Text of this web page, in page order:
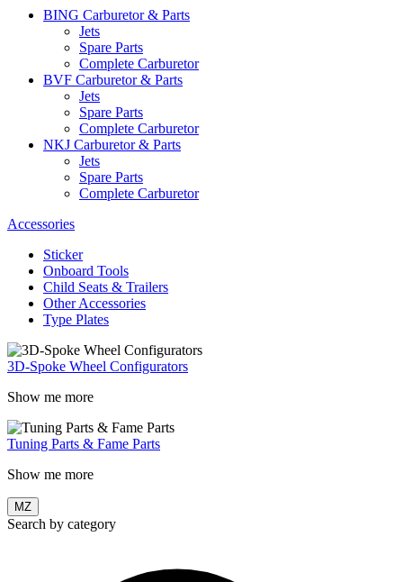
BING Carburetor & Parts
Jets
Spare Parts
Complete Carburetor
BVF Carburetor & Parts
Jets
Spare Parts
Complete Carburetor
NKJ Carburetor & Parts
Jets
Spare Parts
Complete Carburetor
Accessories
Sticker
Onboard Tools
Child Seats & Trailers
Other Accessories
Type Plates
3D-Spoke Wheel Configurators
Show me more
Tuning Parts & Fame Parts
Show me more
MZ
Search by category